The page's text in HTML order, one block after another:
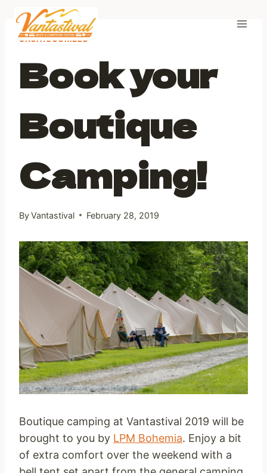
contentUNCATEGORIZED
Book your
Boutique
Camping!
ByVantastival February 28, 2019
Boutique camping at Vantastival 2019 will be
brought to you by LPM Bohemia. Enjoy a bit
of extra comfort over the weekend with a